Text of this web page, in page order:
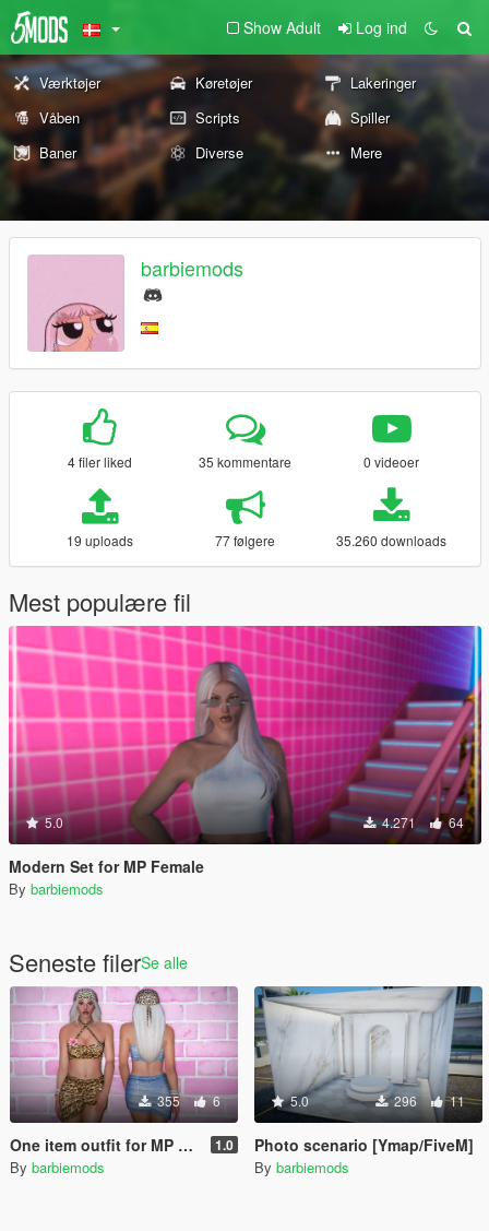
Show Adult Log ind
Værktøjer Køretøjer
Lakeringer
Våben
Scripts
Spiller
Baner
Diverse Mere
barbiemods
4 filer liked 35 kommentare 0 videoer
19 uploads 77 følgere 35.260 downloads
Mest populære fil
5.0 4.271 64
Modern Set for MP Female
By barbiemods
Seneste filerSe alle
355 6
One item outfit for MP Female 1.0
By barbiemods
5.0 296 11
Photo scenario [Ymap/FiveM]
By barbiemods